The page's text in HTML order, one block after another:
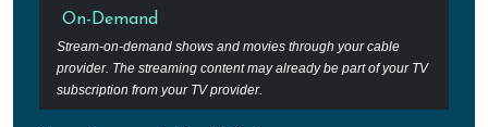
On-Demand
Stream-on-demand shows and movies through your cable
provider. The streaming content may already be part of your TV
subscription from your TV provider.